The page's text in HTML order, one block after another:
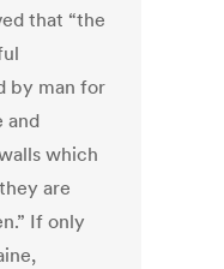
that “the
by man for
and
which
are
If only